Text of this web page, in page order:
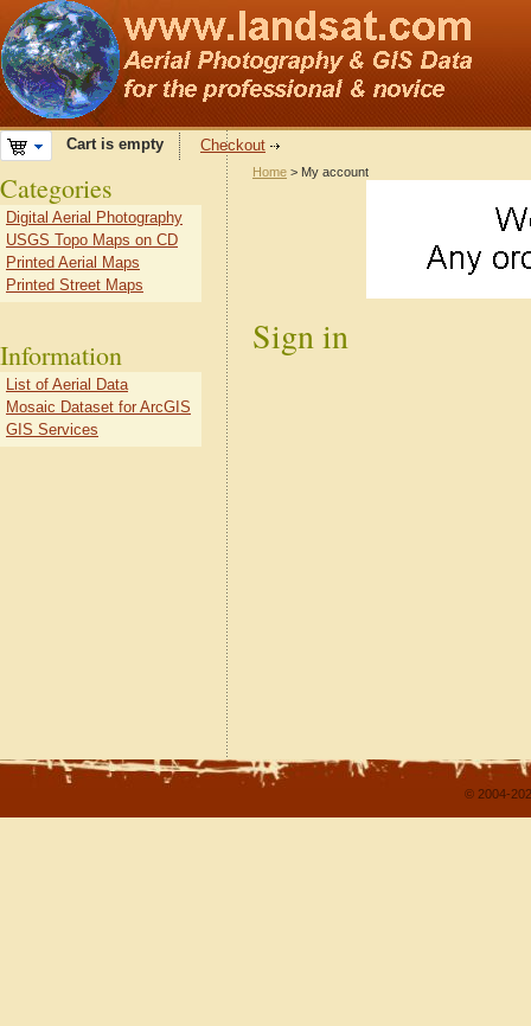
Cart is empty Checkout
Home > My account
Sign in
Categories
Digital Aerial Photography
USGS Topo Maps on CD
Printed Aerial Maps
Printed Street Maps
Information
List of Aerial Data
Mosaic Dataset for ArcGIS
GIS Services
© 2004-